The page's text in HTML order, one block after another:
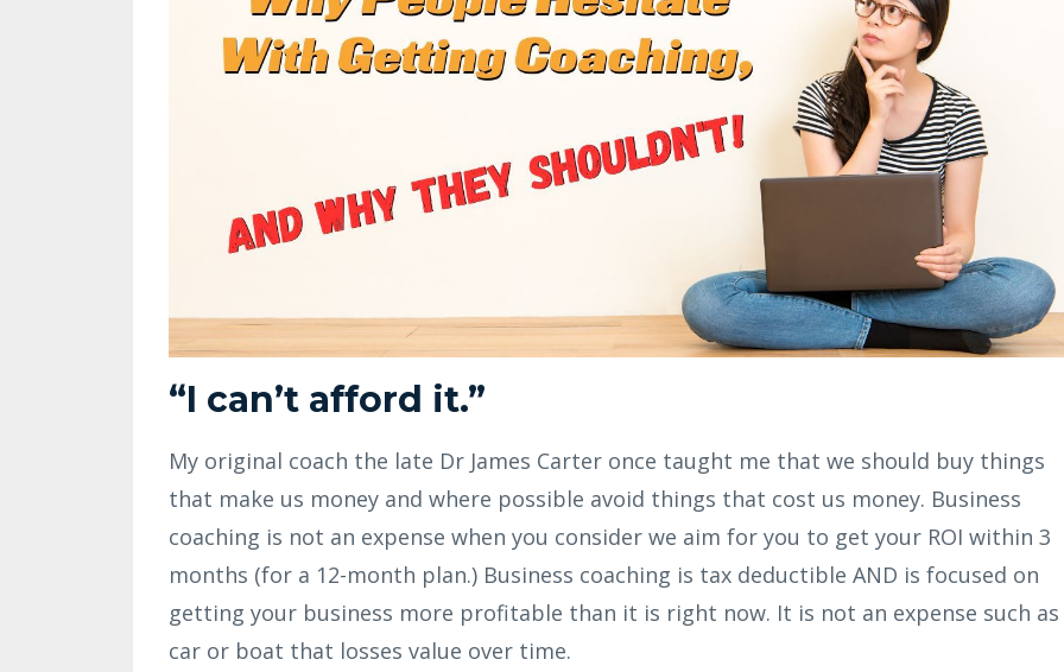
“I can’t afford it.”
My original coach the late Dr James Carter once taught me that we should buy things
that make us money and where possible avoid things that cost us money. Business
coaching is not an expense when you consider we aim for you to get your ROI within 3
months (for a 12-month plan.) Business coaching is tax deductible AND is focused on
getting your business more profitable than it is right now. It is not an expense such as
car or boat that losses value over time.